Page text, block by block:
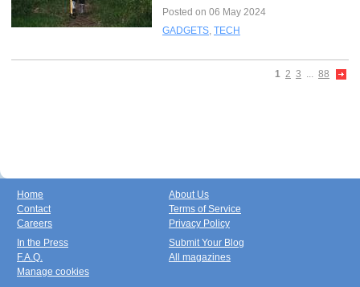
Posted on 06 May 2024
GADGETS, TECH
1 2 3 ... 88
Home
Contact
Careers
About Us
Terms of Service
Privacy Policy
In the Press
F.A.Q.
Manage cookies
Submit Your Blog
All magazines